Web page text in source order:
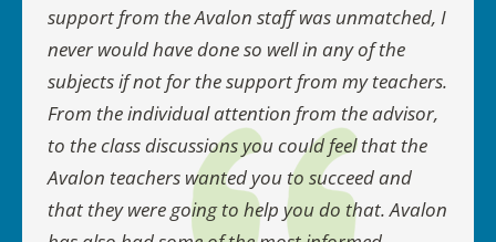
support from the Avalon staff was unmatched, I
never would have done so well in any of the
subjects if not for the support from my teachers.
From the individual attention from the advisor,
to the class discussions you could feel that the
Avalon teachers wanted you to succeed and
that they were going to help you do that. Avalon